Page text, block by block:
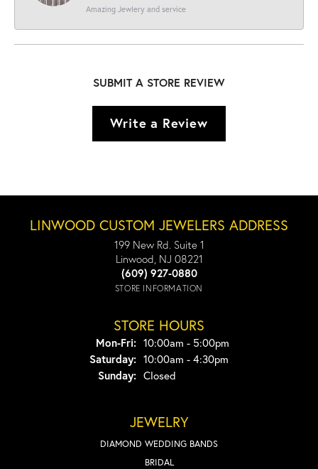
Amazing Jewlery and service
SUBMIT A STORE REVIEW
Write a Review
LINWOOD CUSTOM JEWELERS ADDRESS
199 New Rd. Suite 1
Linwood, NJ 08221
(609) 927-0880
STORE INFORMATION
STORE HOURS
Mon-Fri:Monday - Friday:
10:00am - 5:00pm
Saturday: 10:00am - 4:30pm
Sunday: Closed
JEWELRY
DIAMOND WEDDING BANDS
BRIDAL